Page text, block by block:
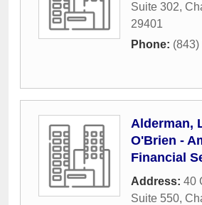
Suite 302,
29401
Phone: (843)
Alderman,
O'Brien -
Financial
Address: 40
Suite 550,